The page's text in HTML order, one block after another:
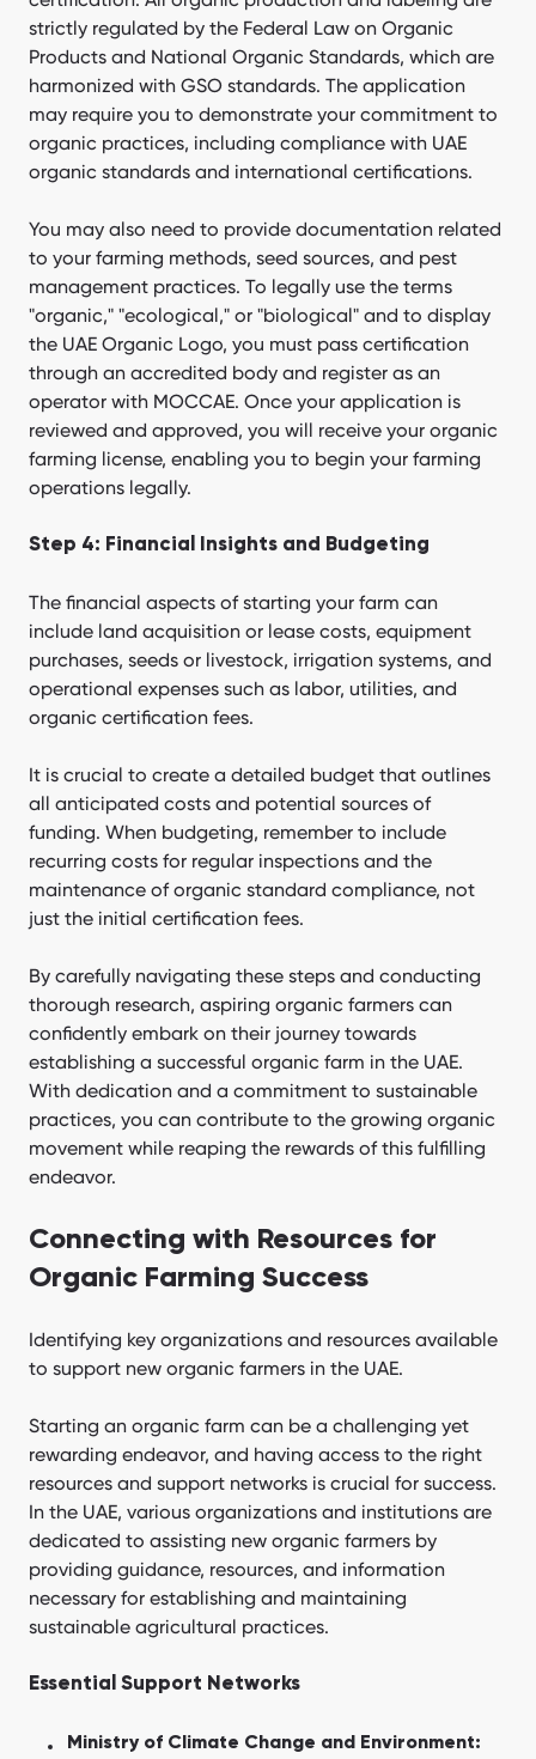
strictly regulated by the Federal Law on Organic
Products and National Organic Standards, which are
harmonized with GSO standards. The application
may require you to demonstrate your commitment to
organic practices, including compliance with UAE
organic standards and international certifications.
You may also need to provide documentation related
to your farming methods, seed sources, and pest
management practices. To legally use the terms
"organic," "ecological," or "biological" and to display
the UAE Organic Logo, you must pass certification
through an accredited body and register as an
operator with MOCCAE. Once your application is
reviewed and approved, you will receive your organic
farming license, enabling you to begin your farming
operations legally.
Step 4: Financial Insights and Budgeting
The financial aspects of starting your farm can
include land acquisition or lease costs, equipment
purchases, seeds or livestock, irrigation systems, and
operational expenses such as labor, utilities, and
organic certification fees.
It is crucial to create a detailed budget that outlines
all anticipated costs and potential sources of
funding. When budgeting, remember to include
recurring costs for regular inspections and the
maintenance of organic standard compliance, not
just the initial certification fees.
By carefully navigating these steps and conducting
thorough research, aspiring organic farmers can
confidently embark on their journey towards
establishing a successful organic farm in the UAE.
With dedication and a commitment to sustainable
practices, you can contribute to the growing organic
movement while reaping the rewards of this fulfilling
endeavor.
Connecting with Resources for
Organic Farming Success
Identifying key organizations and resources available
to support new organic farmers in the UAE.
Starting an organic farm can be a challenging yet
rewarding endeavor, and having access to the right
resources and support networks is crucial for success.
In the UAE, various organizations and institutions are
dedicated to assisting new organic farmers by
providing guidance, resources, and information
necessary for establishing and maintaining
sustainable agricultural practices.
Essential Support Networks
Ministry of Climate Change and Environment: